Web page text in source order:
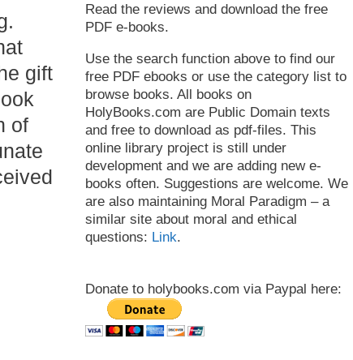
gift
of
Read the reviews and download the free
PDF e-books.
Use the search function above to find our
free PDF ebooks or use the category list to
browse books. All books on
HolyBooks.com are Public Domain texts
and free to download as pdf-files. This
online library project is still under
development and we are adding new e-
books often. Suggestions are welcome. We
are also maintaining Moral Paradigm – a
similar site about moral and ethical
questions: Link.
Donate to holybooks.com via Paypal here: